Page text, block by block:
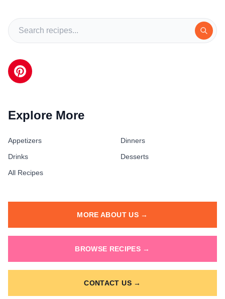
Explore More
Appetizers
Dinners
Drinks
Desserts
All Recipes
MORE ABOUT US →
BROWSE RECIPES →
CONTACT US →